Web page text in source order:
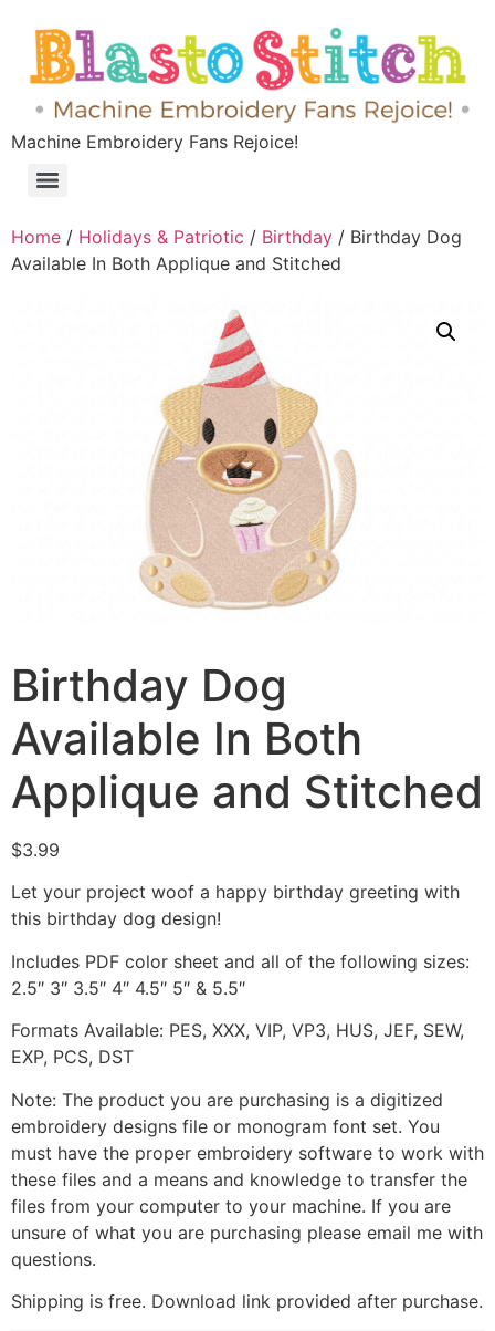
Machine Embroidery Fans Rejoice!
Home / Holidays & Patriotic / Birthday / Birthday Dog
Available In Both Applique and Stitched
Birthday Dog
Available In Both
Applique and Stitched
$3.99
Let your project woof a happy birthday greeting with
this birthday dog design!
Includes PDF color sheet and all of the following sizes:
2.5″ 3″ 3.5″ 4″ 4.5″ 5″ & 5.5″
Formats Available: PES, XXX, VIP, VP3, HUS, JEF, SEW,
EXP, PCS, DST
Note: The product you are purchasing is a digitized
embroidery designs file or monogram font set. You
must have the proper embroidery software to work with
these files and a means and knowledge to transfer the
files from your computer to your machine. If you are
unsure of what you are purchasing please email me with
questions.
Shipping is free. Download link provided after purchase.